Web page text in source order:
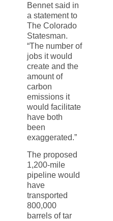
Bennet said in
a statement to
The Colorado
Statesman.
“The number of
jobs it would
create and the
amount of
carbon
emissions it
would facilitate
have both
been
exaggerated.”
The proposed
1,200-mile
pipeline would
have
transported
800,000
barrels of tar